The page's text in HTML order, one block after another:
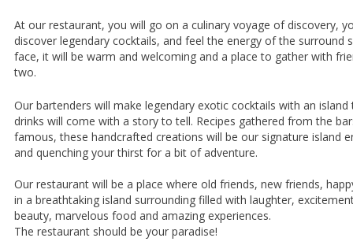
At our restaurant, you will go on a culinary voyage of discovery,
discover legendary cocktails, and feel the energy of the surround
face, it will be warm and welcoming and a place to gather with
two.
Our bartenders will make legendary exotic cocktails with an
drinks will come with a story to tell. Recipes gathered from the
famous, these handcrafted creations will be our signature island
and quenching your thirst for a bit of adventure.
Our restaurant will be a place where old friends, new friends,
in a breathtaking island surrounding filled with laughter,
beauty, marvelous food and amazing experiences.
The restaurant should be your paradise!